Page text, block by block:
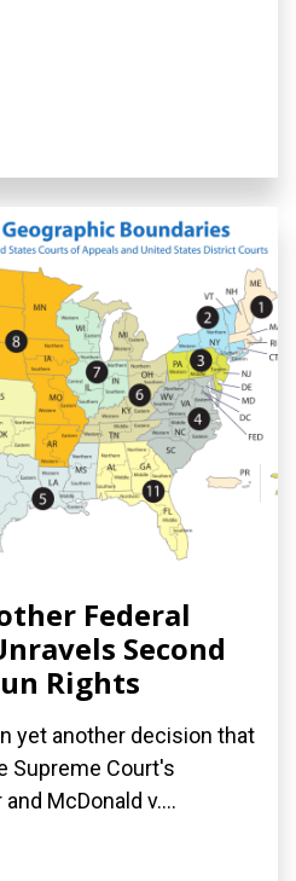
Federal
Second
Rights
yet another decision that
Supreme Court's
and McDonald v....